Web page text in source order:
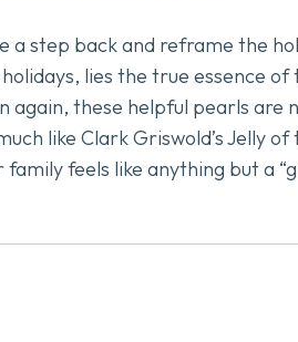
a step back and reframe the
lies the true essence
again, these helpful pearls
like Clark Griswold’s Jelly
family feels like anything but a